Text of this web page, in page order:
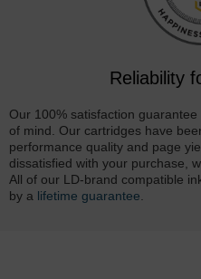
Reliability
Our 100% satisfaction
of mind. Our cartridges have
performance quality and page
dissatisfied with your purchase,
All of our LD-brand compatible
by a lifetime guarantee